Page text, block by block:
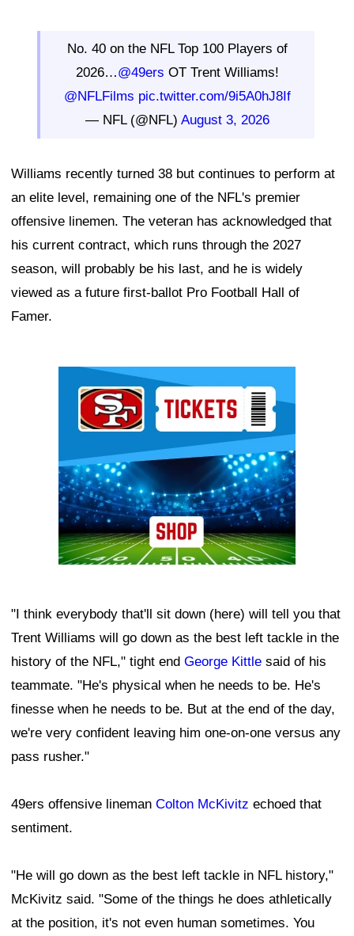
No. 40 on the NFL Top 100 Players of
2026…@49ers OT Trent Williams!
@NFLFilms pic.twitter.com/9i5A0hJ8If
— NFL (@NFL) August 3, 2026
Williams recently turned 38 but continues to perform at
an elite level, remaining one of the NFL's premier
offensive linemen. The veteran has acknowledged that
his current contract, which runs through the 2027
season, will probably be his last, and he is widely
viewed as a future first-ballot Pro Football Hall of
Famer.
"I think everybody that'll sit down (here) will tell you that
Trent Williams will go down as the best left tackle in the
history of the NFL," tight end George Kittle said of his
teammate. "He's physical when he needs to be. He's
finesse when he needs to be. But at the end of the day,
we're very confident leaving him one-on-one versus any
pass rusher."
49ers offensive lineman Colton McKivitz echoed that
sentiment.
"He will go down as the best left tackle in NFL history,"
McKivitz said. "Some of the things he does athletically
at the position, it's not even human sometimes. You